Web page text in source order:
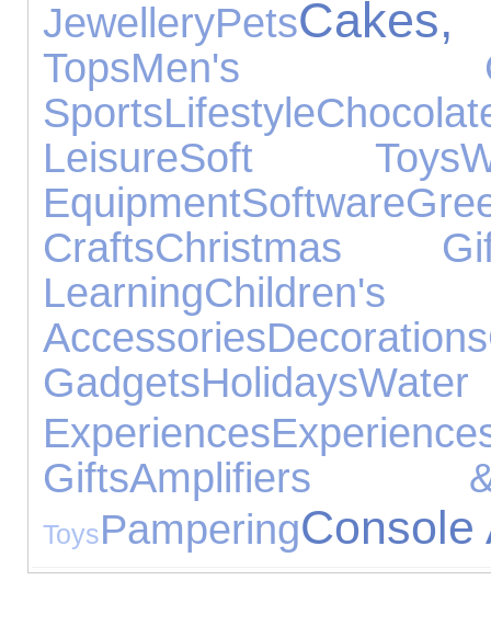
JewelleryPets
TopsMen's
SportsLifestyle
LeisureSoft Toys
EquipmentSoftware
CraftsChristmas
LearningChildren's
AccessoriesDecorations
GadgetsHolidaysWater
Experiences
GiftsAmplifiers
ToysPamperingConsole